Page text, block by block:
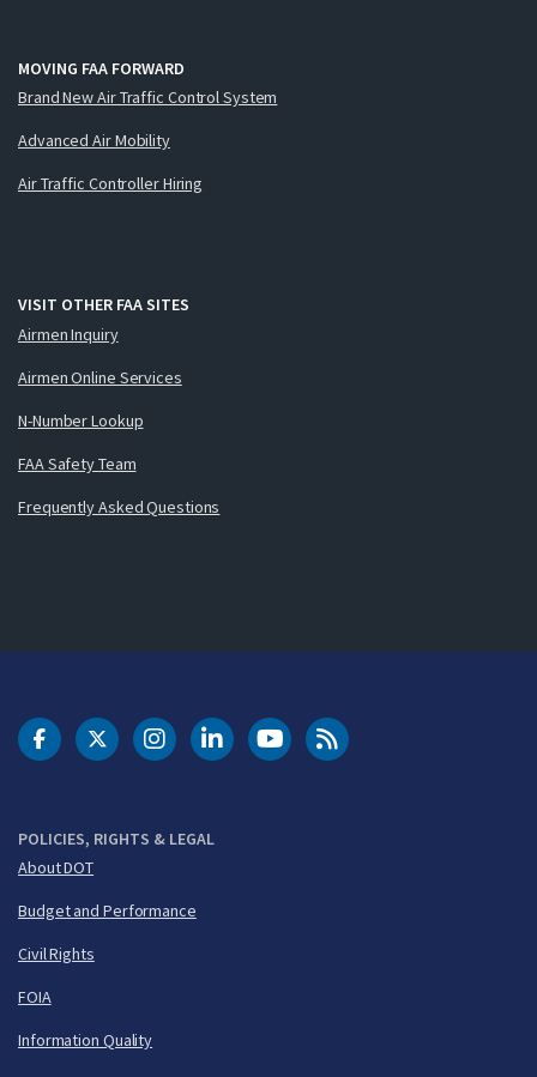
MOVING FAA FORWARD
Brand New Air Traffic Control System
Advanced Air Mobility
Air Traffic Controller Hiring
VISIT OTHER FAA SITES
Airmen Inquiry
Airmen Online Services
N-Number Lookup
FAA Safety Team
Frequently Asked Questions
POLICIES, RIGHTS & LEGAL
About DOT
Budget and Performance
Civil Rights
FOIA
Information Quality
DOT Facebook
DOT Twitter
DOT Instagram
DOT LinkedIn
FAA YouTubeCleared for Takeoff